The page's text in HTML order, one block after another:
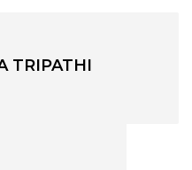
TRIPATHI